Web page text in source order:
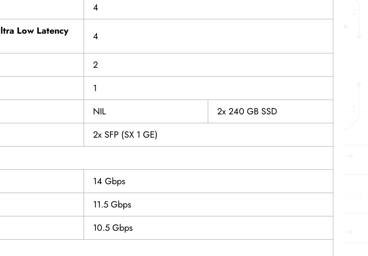
4
Low Latency
4
2
1
NIL
2x 240 GB SSD
2x SFP (SX 1 GE)
14 Gbps
11.5 Gbps
10.5 Gbps